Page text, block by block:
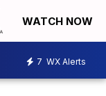
WATCH NOW
7 WX Alerts